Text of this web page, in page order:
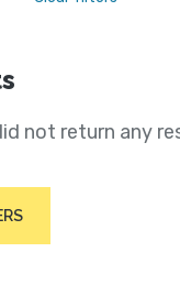
not return any